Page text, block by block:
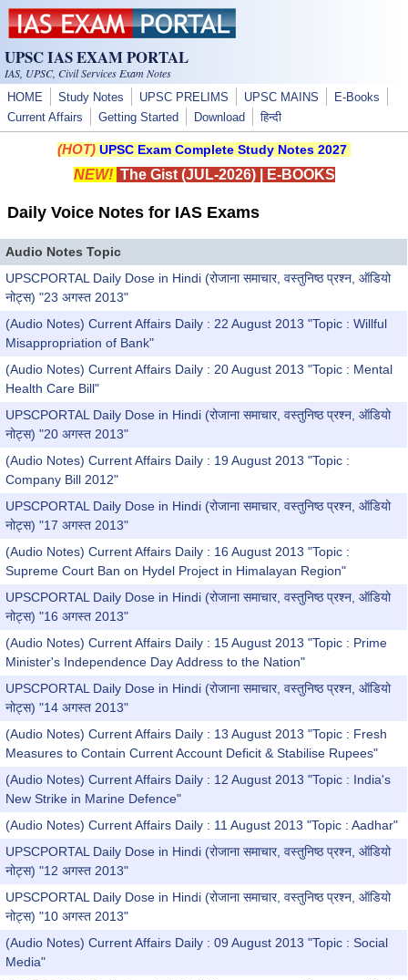
Skip to main content
UPSC IAS EXAM PORTAL
IAS, UPSC, Civil Services Exam Notes
HOME Study Notes UPSC PRELIMS UPSC MAINS
E-Books
Current Affairs
Getting Started Download हिन्दी
(HOT) UPSC Exam Complete Study Notes 2027
NEW! The Gist (JUL-2026)| E-BOOKS
Daily Voice Notes for IAS Exams
Audio Notes Topic
UPSCPORTAL Daily Dose in Hindi (रोजाना समाचार, वस्तुनिष्ठ प्रश्न, ऑडियो
नोट्स) "23 अगस्त 2013"
(Audio Notes) Current Affairs Daily : 22 August 2013 "Topic : Willful
Misappropriation of Bank"
(Audio Notes) Current Affairs Daily : 20 August 2013 "Topic : Mental
Health Care Bill"
UPSCPORTAL Daily Dose in Hindi (रोजाना समाचार, वस्तुनिष्ठ प्रश्न, ऑडियो
नोट्स) "20 अगस्त 2013"
(Audio Notes) Current Affairs Daily : 19 August 2013 "Topic :
Company Bill 2012"
UPSCPORTAL Daily Dose in Hindi (रोजाना समाचार, वस्तुनिष्ठ प्रश्न, ऑडियो
नोट्स) "17 अगस्त 2013"
(Audio Notes) Current Affairs Daily : 16 August 2013 "Topic :
Supreme Court Ban on Hydel Project in Himalayan Region"
UPSCPORTAL Daily Dose in Hindi (रोजाना समाचार, वस्तुनिष्ठ प्रश्न, ऑडियो
नोट्स) "16 अगस्त 2013"
(Audio Notes) Current Affairs Daily : 15 August 2013 "Topic : Prime
Minister's Independence Day Address to the Nation"
UPSCPORTAL Daily Dose in Hindi (रोजाना समाचार, वस्तुनिष्ठ प्रश्न, ऑडियो
नोट्स) "14 अगस्त 2013"
(Audio Notes) Current Affairs Daily : 13 August 2013 "Topic : Fresh
Measures to Contain Current Account Deficit & Stabilise Rupees"
(Audio Notes) Current Affairs Daily : 12 August 2013 "Topic : India's
New Strike in Marine Defence"
(Audio Notes) Current Affairs Daily : 11 August 2013 "Topic : Aadhar"
UPSCPORTAL Daily Dose in Hindi (रोजाना समाचार, वस्तुनिष्ठ प्रश्न, ऑडियो
नोट्स) "12 अगस्त 2013"
UPSCPORTAL Daily Dose in Hindi (रोजाना समाचार, वस्तुनिष्ठ प्रश्न, ऑडियो
नोट्स) "10 अगस्त 2013"
(Audio Notes) Current Affairs Daily : 09 August 2013 "Topic : Social
Media"